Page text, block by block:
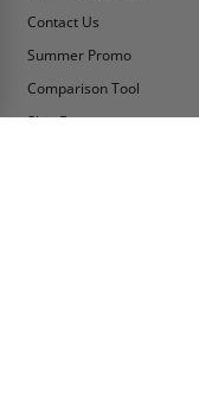
Contact Us
Summer Promo
Comparison Tool
Ship Fast